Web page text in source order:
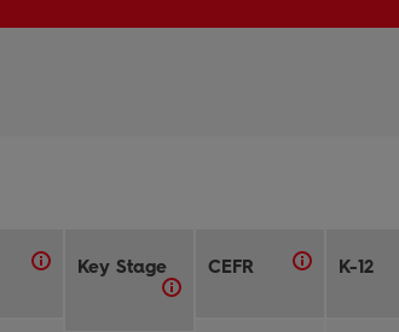
Key Stage CEFR K-12